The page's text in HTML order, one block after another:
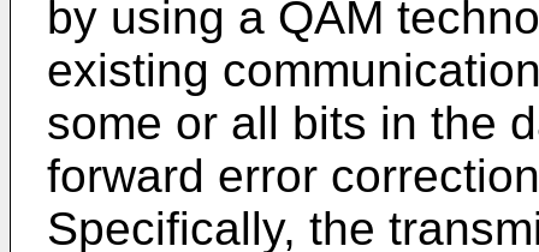
by using a QAM
existing
some or all bits in the
forward error
Specifically, the